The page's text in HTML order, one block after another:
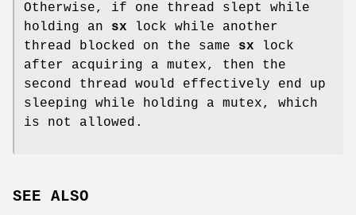
Otherwise, if one thread slept while
holding an sx lock while another
thread blocked on the same sx lock
after acquiring a mutex, then the
second thread would effectively end up
sleeping while holding a mutex, which
is not allowed.
SEE ALSO